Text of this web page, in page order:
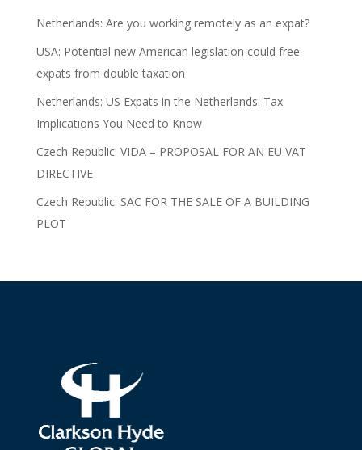
Netherlands: Are you working remotely as an expat?
USA: Potential new American legislation could free
expats from double taxation
Netherlands: US Expats in the Netherlands: Tax
Implications You Need to Know
Czech Republic: VIDA – PROPOSAL FOR AN EU VAT
DIRECTIVE
Czech Republic: SAC FOR THE SALE OF A BUILDING
PLOT